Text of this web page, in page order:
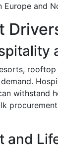
and
withstand
and